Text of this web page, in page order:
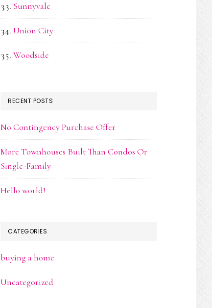
Sunnyvale
Union City
Woodside
RECENT POSTS
No Contingency Purchase Offer
More Townhouses Built Than Condos Or
Single-Family
Hello world!
CATEGORIES
buying a home
Uncategorized